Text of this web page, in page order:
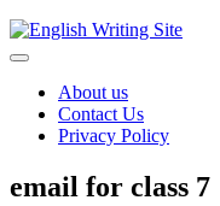
Home
About us
Contact Us
Privacy Policy
email for class 7